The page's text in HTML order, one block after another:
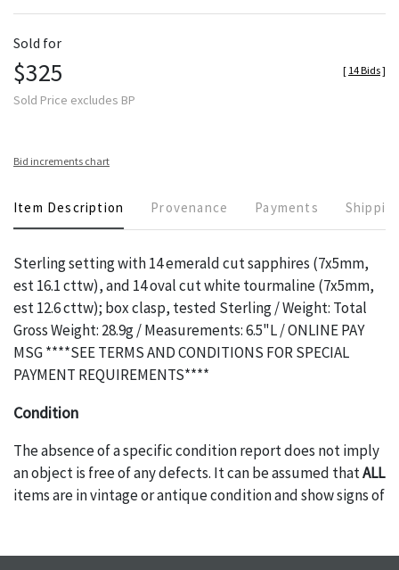
Sold for
$325
Sold Price excludes BP
[ 14 Bids]
Bid increments chart
Item Description Provenance Payments
Sterling setting with 14 emerald cut sapphires (7x5mm,
est 16.1 cttw), and 14 oval cut white tourmaline (7x5mm,
est 12.6 cttw); box clasp, tested Sterling / Weight: Total
Gross Weight: 28.9g / Measurements: 6.5"L / ONLINE PAY
MSG ****SEE TERMS AND CONDITIONS FOR SPECIAL
PAYMENT REQUIREMENTS****
Condition
The absence of a specific condition report does not imply
an object is free of any defects. It can be assumed thatALL
items are in vintage or antique condition and show signs of
report. Please note, all photos are also part of the